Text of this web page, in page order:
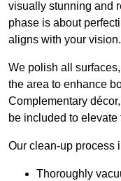
visually stunning and
phase is about
aligns with your vision.
We polish all
the area to enhance
Complementary
be included to elevate
Our clean-up process
Thoroughly